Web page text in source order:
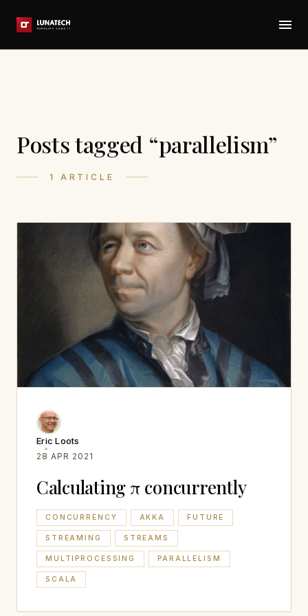
Posts tagged “parallelism”
1 ARTICLE
Eric Loots
28 APR 2021
Calculating π concurrently
CONCURRENCY AKKA FUTURE
STREAMING STREAMS
MULTIPROCESSING PARALLELISM
SCALA